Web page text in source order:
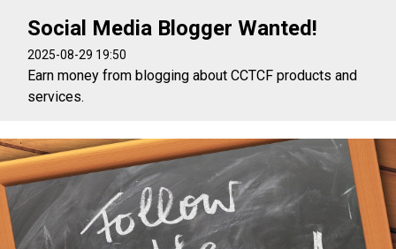
Social Media Blogger Wanted!
2025-08-29 19:50
Earn money from blogging about CCTCF products and
services.